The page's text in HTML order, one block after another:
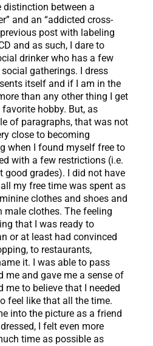
distinction between a
and an “addicted cross-
post with labeling
and as such, I dare to
drinker who has a few
gatherings. I dress
itself and if I am in the
than any other thing I get
hobby. But, as
of paragraphs, that was not
close to becoming
when I found myself free to
with a few restrictions (i.e.
good grades). I did not have
my free time was spent as
clothes and shoes and
male clothes. The feeling
that I was ready to
or at least had convinced
to restaurants,
it. I was able to pass
me and gave me a sense of
to believe that I needed
feel like that all the time.
into the picture as a friend
I felt even more
time as possible as